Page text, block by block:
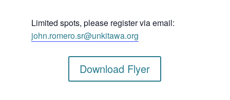
Limited spots, please register via email:
john.romero.sr@unkitawa.org
Download Flyer